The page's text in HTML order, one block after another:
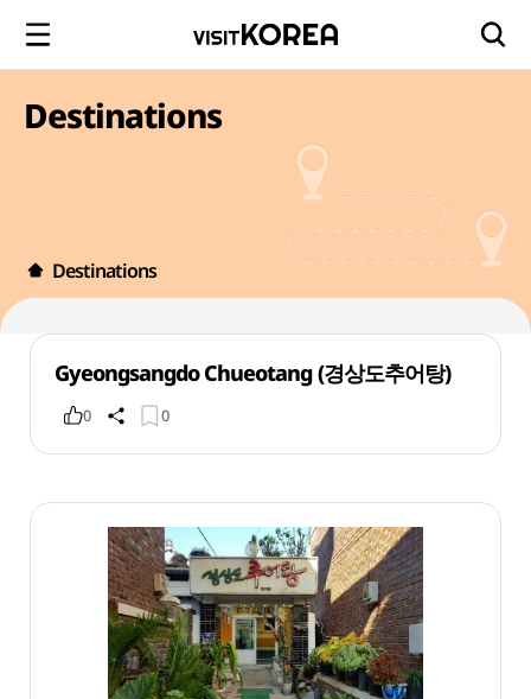
Destinations
Destinations
Gyeongsangdo Chueotang (경상도추어탕)
0 0